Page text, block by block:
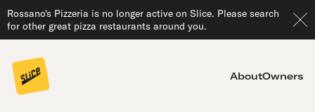
Rossano's Pizzeria is no longer active on Slice. Please search
for other great pizza restaurants around you.
AboutOwners